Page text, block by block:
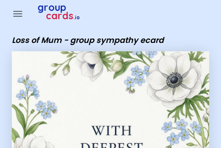
menu group
cards.io
Loss of Mum - group sympathy ecard
Group Cards - Loss of Mum - group sympathy ecard